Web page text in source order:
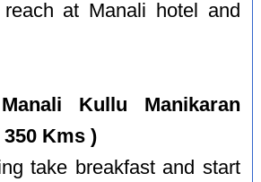
reach at Manali hotel and
Kullu Manikaran
Kms )
take breakfast and start